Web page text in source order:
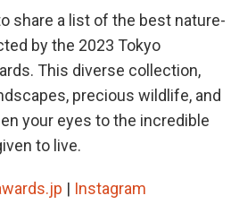
share a list of the best nature-
by the 2023 Tokyo
This diverse collection,
precious wildlife, and
your eyes to the incredible
to live.
| Instagram